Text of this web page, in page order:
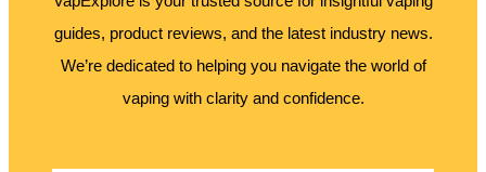
guides, product reviews, and the latest industry news.
We’re dedicated to helping you navigate the world of
vaping with clarity and confidence.